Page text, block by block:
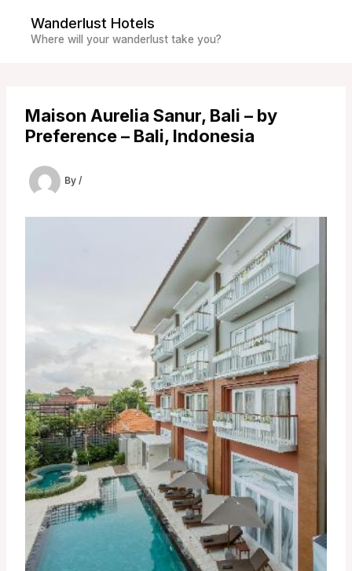
content
Wanderlust Hotels
Where will your wanderlust take you?
Maison Aurelia Sanur, Bali – by
Preference – Bali, Indonesia
By /